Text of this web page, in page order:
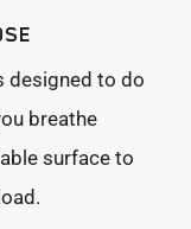
designed to do
breathe
surface to